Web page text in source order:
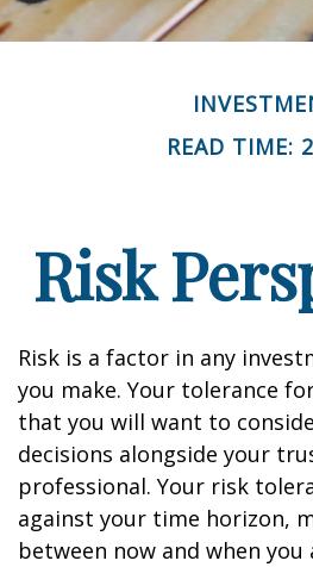
READ TIME:
Risk
Risk is a factor in any
you make. Your tolerance
that you will want to
decisions alongside your
professional. Your risk
against your time horizon,
between now and when